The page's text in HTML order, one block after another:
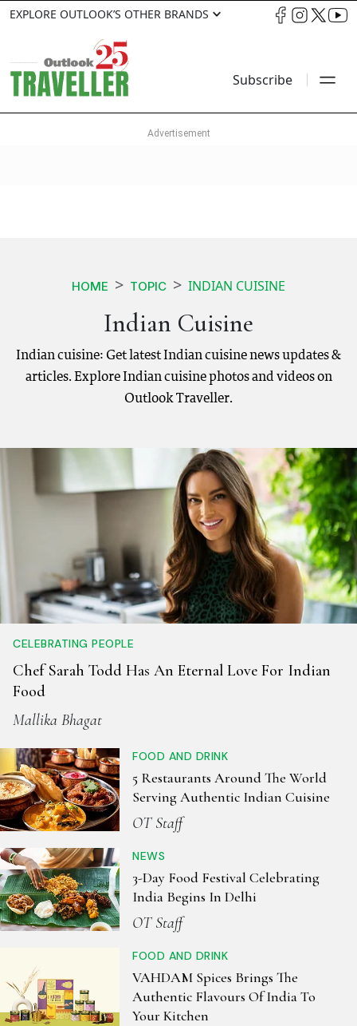
EXPLORE OUTLOOK’S OTHER BRANDS
Subscribe
HOME TOPIC INDIAN CUISINE
Indian Cuisine
Indian cuisine: Get latest Indian cuisine news updates &
articles. Explore Indian cuisine photos and videos on
Outlook Traveller.
CELEBRATING PEOPLE
Chef Sarah Todd Has An Eternal Love For Indian
Food
Mallika Bhagat
FOOD AND DRINK
5 Restaurants Around The World
Serving Authentic Indian Cuisine
OT Staff
NEWS
3-Day Food Festival Celebrating
India Begins In Delhi
OT Staff
FOOD AND DRINK
VAHDAM Spices Brings The
Authentic Flavours Of India To
Your Kitchen